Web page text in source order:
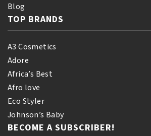
Blog
TOP BRANDS
A3 Cosmetics
Adore
Africa’s Best
Afro love
Eco Styler
Johnson’s Baby
BECOME A SUBSCRIBER!